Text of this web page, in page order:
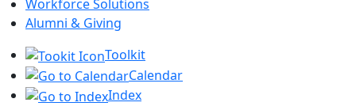
Workforce Solutions
Alumni & Giving
Toolkit
Calendar
Index